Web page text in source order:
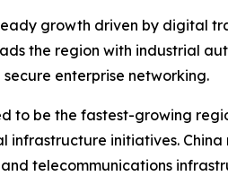
growth driven by digital
the region with industrial
enterprise networking.
to be the fastest-growing
initiatives.
telecommunications